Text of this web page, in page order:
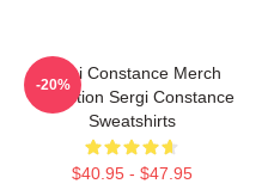
Sergi Constance Merch
Collection Sergi Constance
Sweatshirts
$40.95 - $47.95
-20%